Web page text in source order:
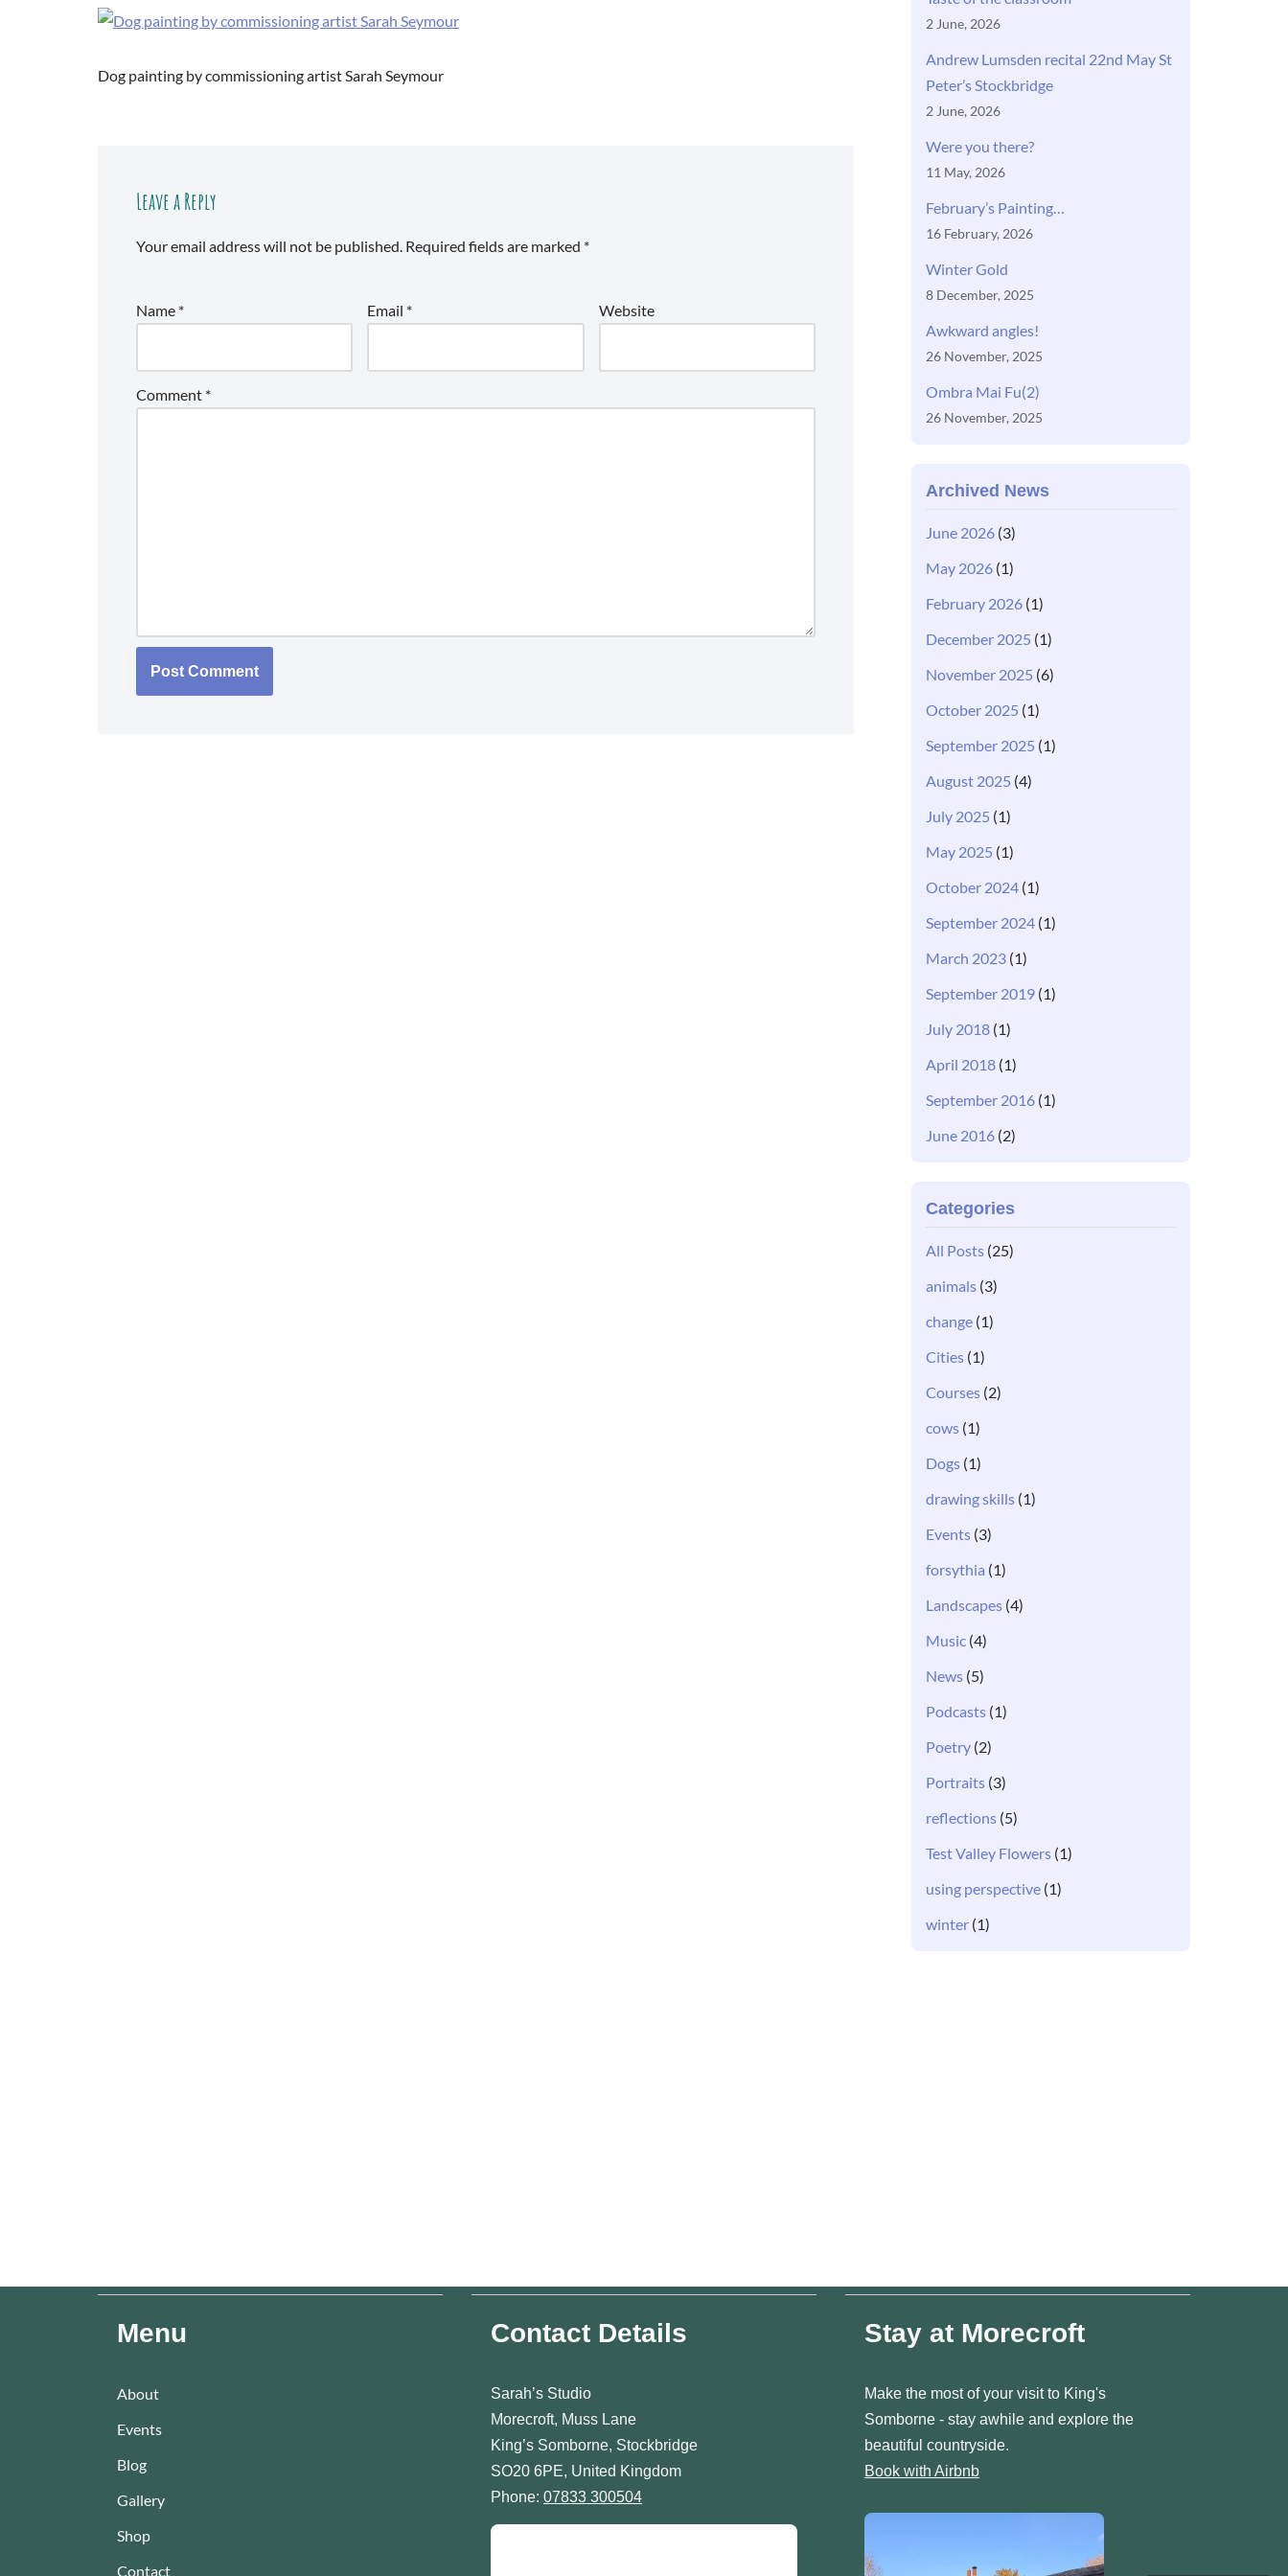
Dog painting by commissioning artist Sarah Seymour
Leave a Reply
Your email address will not be published. Required fields are marked *
Name * Email * Website
Comment *
2 June, 2026
Andrew Lumsden recital 22nd May St
Peter’s Stockbridge
2 June, 2026
Were you there?
11 May, 2026
February’s Painting…
16 February, 2026
Winter Gold
8 December, 2025
Awkward angles!
26 November, 2025
Ombra Mai Fu(2)
26 November, 2025
Archived News
June 2026 (3)
May 2026 (1)
February 2026 (1)
December 2025 (1)
November 2025 (6)
October 2025 (1)
September 2025 (1)
August 2025 (4)
July 2025 (1)
May 2025 (1)
October 2024 (1)
September 2024 (1)
March 2023 (1)
September 2019 (1)
July 2018 (1)
April 2018 (1)
September 2016 (1)
June 2016 (2)
Categories
All Posts (25)
animals (3)
change (1)
Cities (1)
Courses (2)
cows (1)
Dogs (1)
drawing skills (1)
Events (3)
forsythia (1)
Landscapes (4)
Music (4)
News (5)
Podcasts (1)
Poetry (2)
Portraits (3)
reflections (5)
Test Valley Flowers (1)
using perspective (1)
winter (1)
Menu
About
Events
Blog
Gallery
Shop
Contact
Contact Details
Sarah’s Studio
Morecroft, Muss Lane
King’s Somborne, Stockbridge
SO20 6PE, United Kingdom
Phone: 07833 300504
Stay at Morecroft
Make the most of your visit to King's
Somborne - stay awhile and explore the
beautiful countryside.
Book with Airbnb